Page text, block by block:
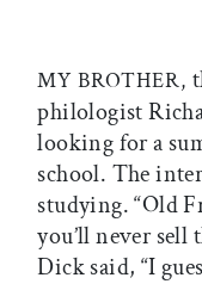
MY BROTHER,
philologist
looking for a
school. The
studying. “Old
you’ll never sell
Dick said, “I